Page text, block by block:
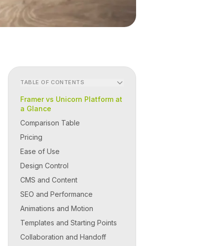
TABLE OF CONTENTS
Framer vs Unicorn Platform at
a Glance
Comparison Table
Pricing
Ease of Use
Design Control
CMS and Content
SEO and Performance
Animations and Motion
Templates and Starting Points
Collaboration and Handoff